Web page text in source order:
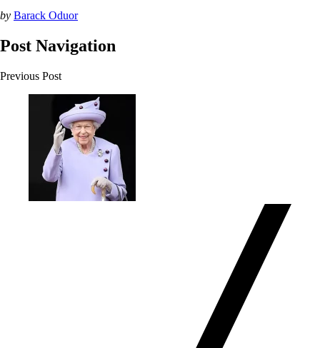
by Barack Oduor
Post Navigation
Previous Post